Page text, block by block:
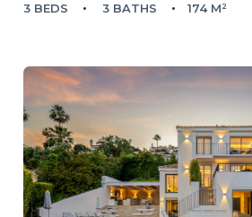
3 BEDS 3 BATHS 174 M²